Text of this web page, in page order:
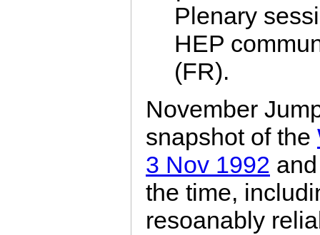
Plenary
HEP
(FR).
November
snapshot of the
3 Nov 1992
the time,
resoanably